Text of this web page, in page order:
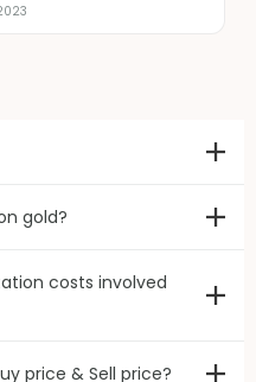
gold?
costs involved
price & Sell price?